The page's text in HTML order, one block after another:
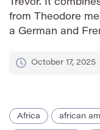
Trevor. It
from Theodore
a German and
moreOctober 17, 2025
Africa african